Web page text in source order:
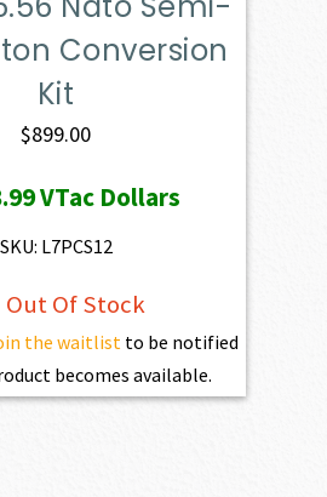
Conversion
Kit
$899.00
VTac Dollars
SKU: L7PCS12
Out Of Stock
the waitlist to be notified
becomes available.